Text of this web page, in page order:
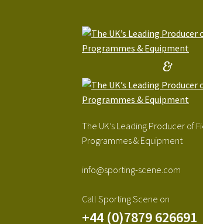
&
The UK’s Leading Producer of
Programmes & Equipment
info@sporting-scene.com
Call Sporting Scene on
+44 (0)7879 626691